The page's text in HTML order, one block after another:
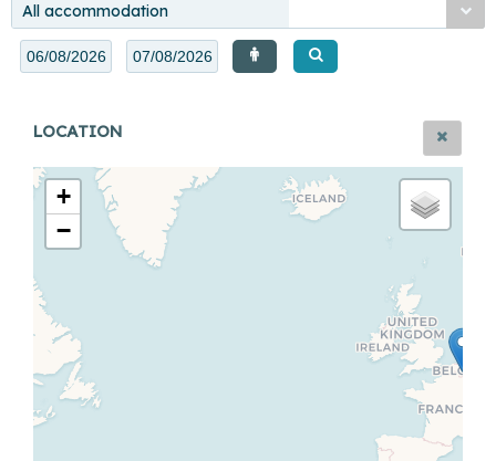
All accommodation
LOCATION
+
−